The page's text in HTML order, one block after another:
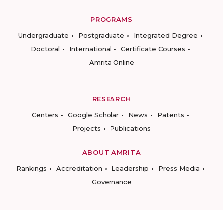
PROGRAMS
Undergraduate
Postgraduate
Integrated Degree
Doctoral
International
Certificate Courses
Amrita Online
RESEARCH
Centers
Google Scholar News
Patents
Projects
Publications
ABOUT AMRITA
Rankings
Accreditation Leadership
Press Media
Governance